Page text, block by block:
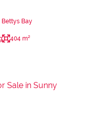
Bettys Bay
404 m²